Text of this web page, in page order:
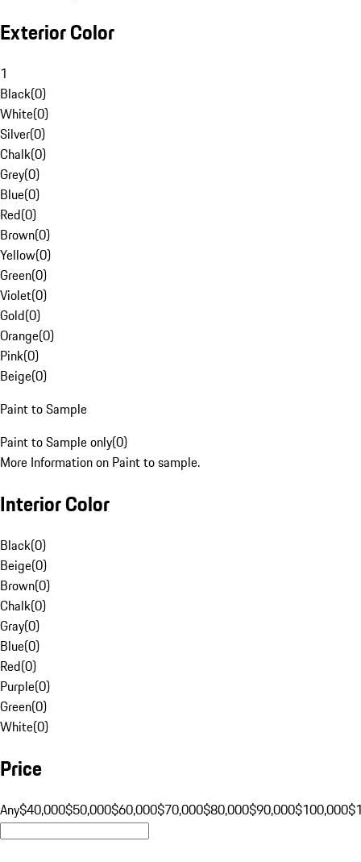
Exterior Color
1
Black(0)
White(0)
Silver(0)
Chalk(0)
Grey(0)
Blue(0)
Red(0)
Brown(0)
Yellow(0)
Green(0)
Violet(0)
Gold(0)
Orange(0)
Pink(0)
Beige(0)
Paint to Sample
Paint to Sample only(0)
More Information on Paint to sample.
Interior Color
Black(0)
Beige(0)
Brown(0)
Chalk(0)
Gray(0)
Blue(0)
Red(0)
Purple(0)
Green(0)
White(0)
Price
Any$40,000$50,000$60,000$70,000$80,000$90,000$100,000